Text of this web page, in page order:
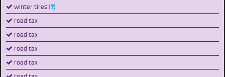
winter tires( )
road tax
road tax
road tax
road tax